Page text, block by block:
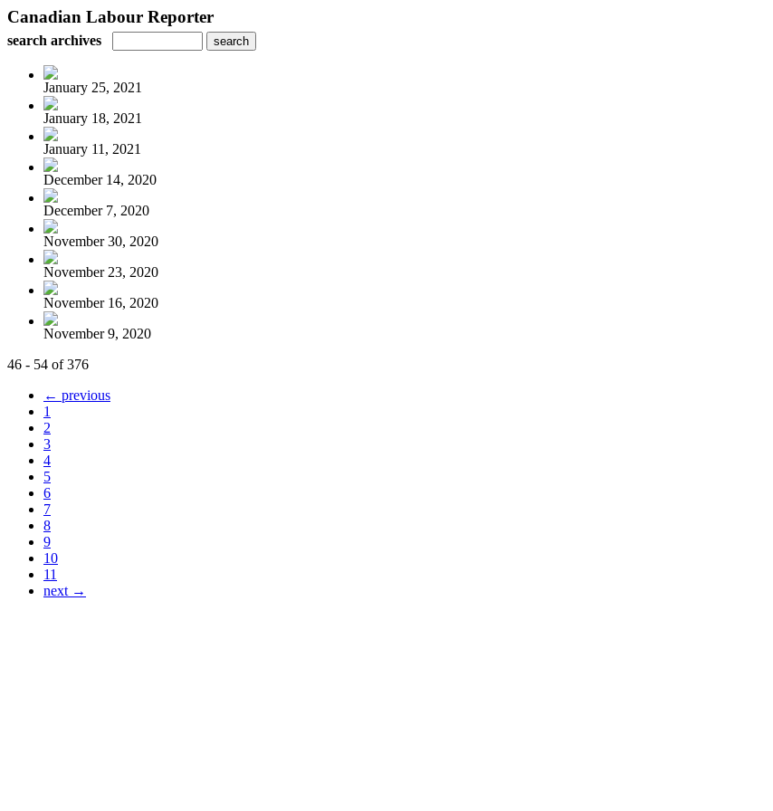
Canadian Labour Reporter
search archives
January 25, 2021
January 18, 2021
January 11, 2021
December 14, 2020
December 7, 2020
November 30, 2020
November 23, 2020
November 16, 2020
November 9, 2020
46 - 54 of 376
← previous
1
2
3
4
5
6
7
8
9
10
11
next →